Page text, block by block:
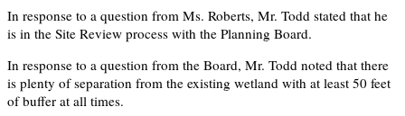
In response to a question from Ms. Roberts, Mr. Todd stated that he
is in the Site Review process with the Planning Board.
In response to a question from the Board, Mr. Todd noted that there
is plenty of separation from the existing wetland with at least 50 feet
of buffer at all times.